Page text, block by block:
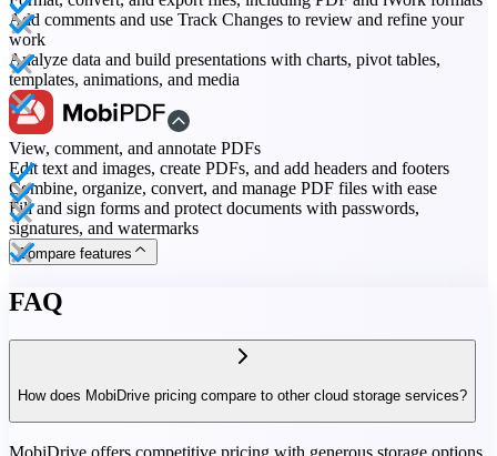
Add comments and use Track Changes to review and refine your
work
Analyze data and build presentations with charts, pivot tables,
templates, animations, and media
View, comment, and annotate PDFs
Edit text and images, create PDFs, and add headers and footers
Combine, organize, convert, and manage PDF files with ease
Fill and sign forms and protect documents with passwords,
signatures, and watermarks
Compare features
FAQ
How does MobiDrive pricing compare to other cloud storage services?